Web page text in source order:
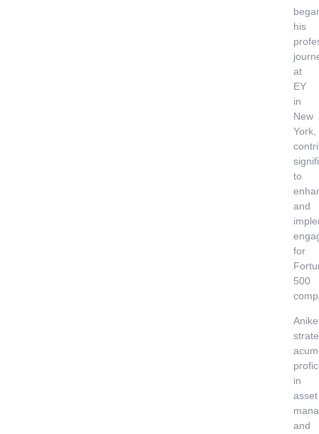
his
at
EY
in
New
York,
to
and
for
500
in
asset
and